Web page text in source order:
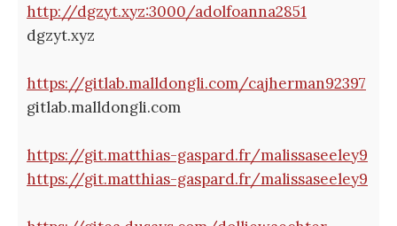
http://dgzyt.xyz:3000/adolfoanna2851
dgzyt.xyz
https://gitlab.malldongli.com/cajherman92397
gitlab.malldongli.com
https://git.matthias-gaspard.fr/malissaseeley9
https://git.matthias-gaspard.fr/malissaseeley9